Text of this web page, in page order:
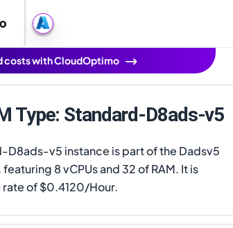
costs with CloudOptimo
Type: Standard-D8ads-v5
D8ads-v5 instance is part of the Dadsv5
8 vCPUs and 32 of RAM. It is
rate of $0.4120/Hour.